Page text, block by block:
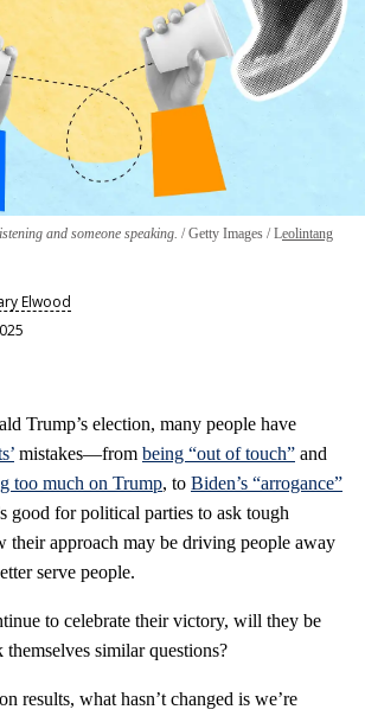
and someone speaking. Getty Images / Leolintang
Elwood
Trump’s election, many people have
mistakes—from being “out of touch” and
too much on Trump, to Biden’s “arrogance”
good for political parties to ask tough
their approach may be driving people away
serve people.
to celebrate their victory, will they be
themselves similar questions?
results, what hasn’t changed is we’re